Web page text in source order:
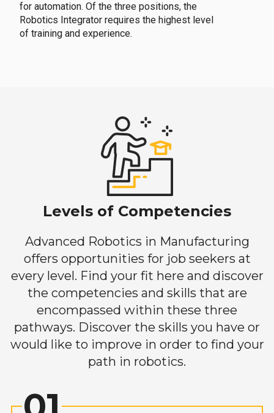
for automation. Of the three positions, the
Robotics Integrator requires the highest level
of training and experience.
Levels of Competencies
Advanced Robotics in Manufacturing
offers opportunities for job seekers at
every level. Find your fit here and discover
the competencies and skills that are
encompassed within these three
pathways. Discover the skills you have or
would like to improve in order to find your
path in robotics.